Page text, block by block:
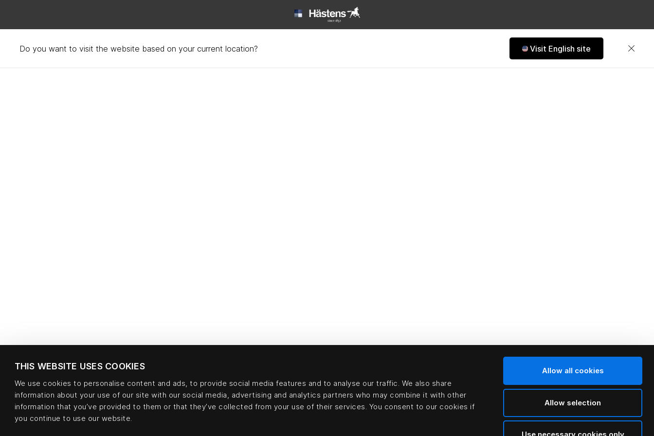
THIS WEBSITE USES COOKIES
We use cookies to personalise content and ads, to provide social media features and to analyse our traffic. We also share
information about your use of our site with our social media, advertising and analytics partners who may combine it with other
information that you’ve provided to them or that they’ve collected from your use of their services. You consent to our cookies if
you continue to use our website.
Allow all cookies
Allow selection
Do you want to visit the website based on your current location? Visit English site